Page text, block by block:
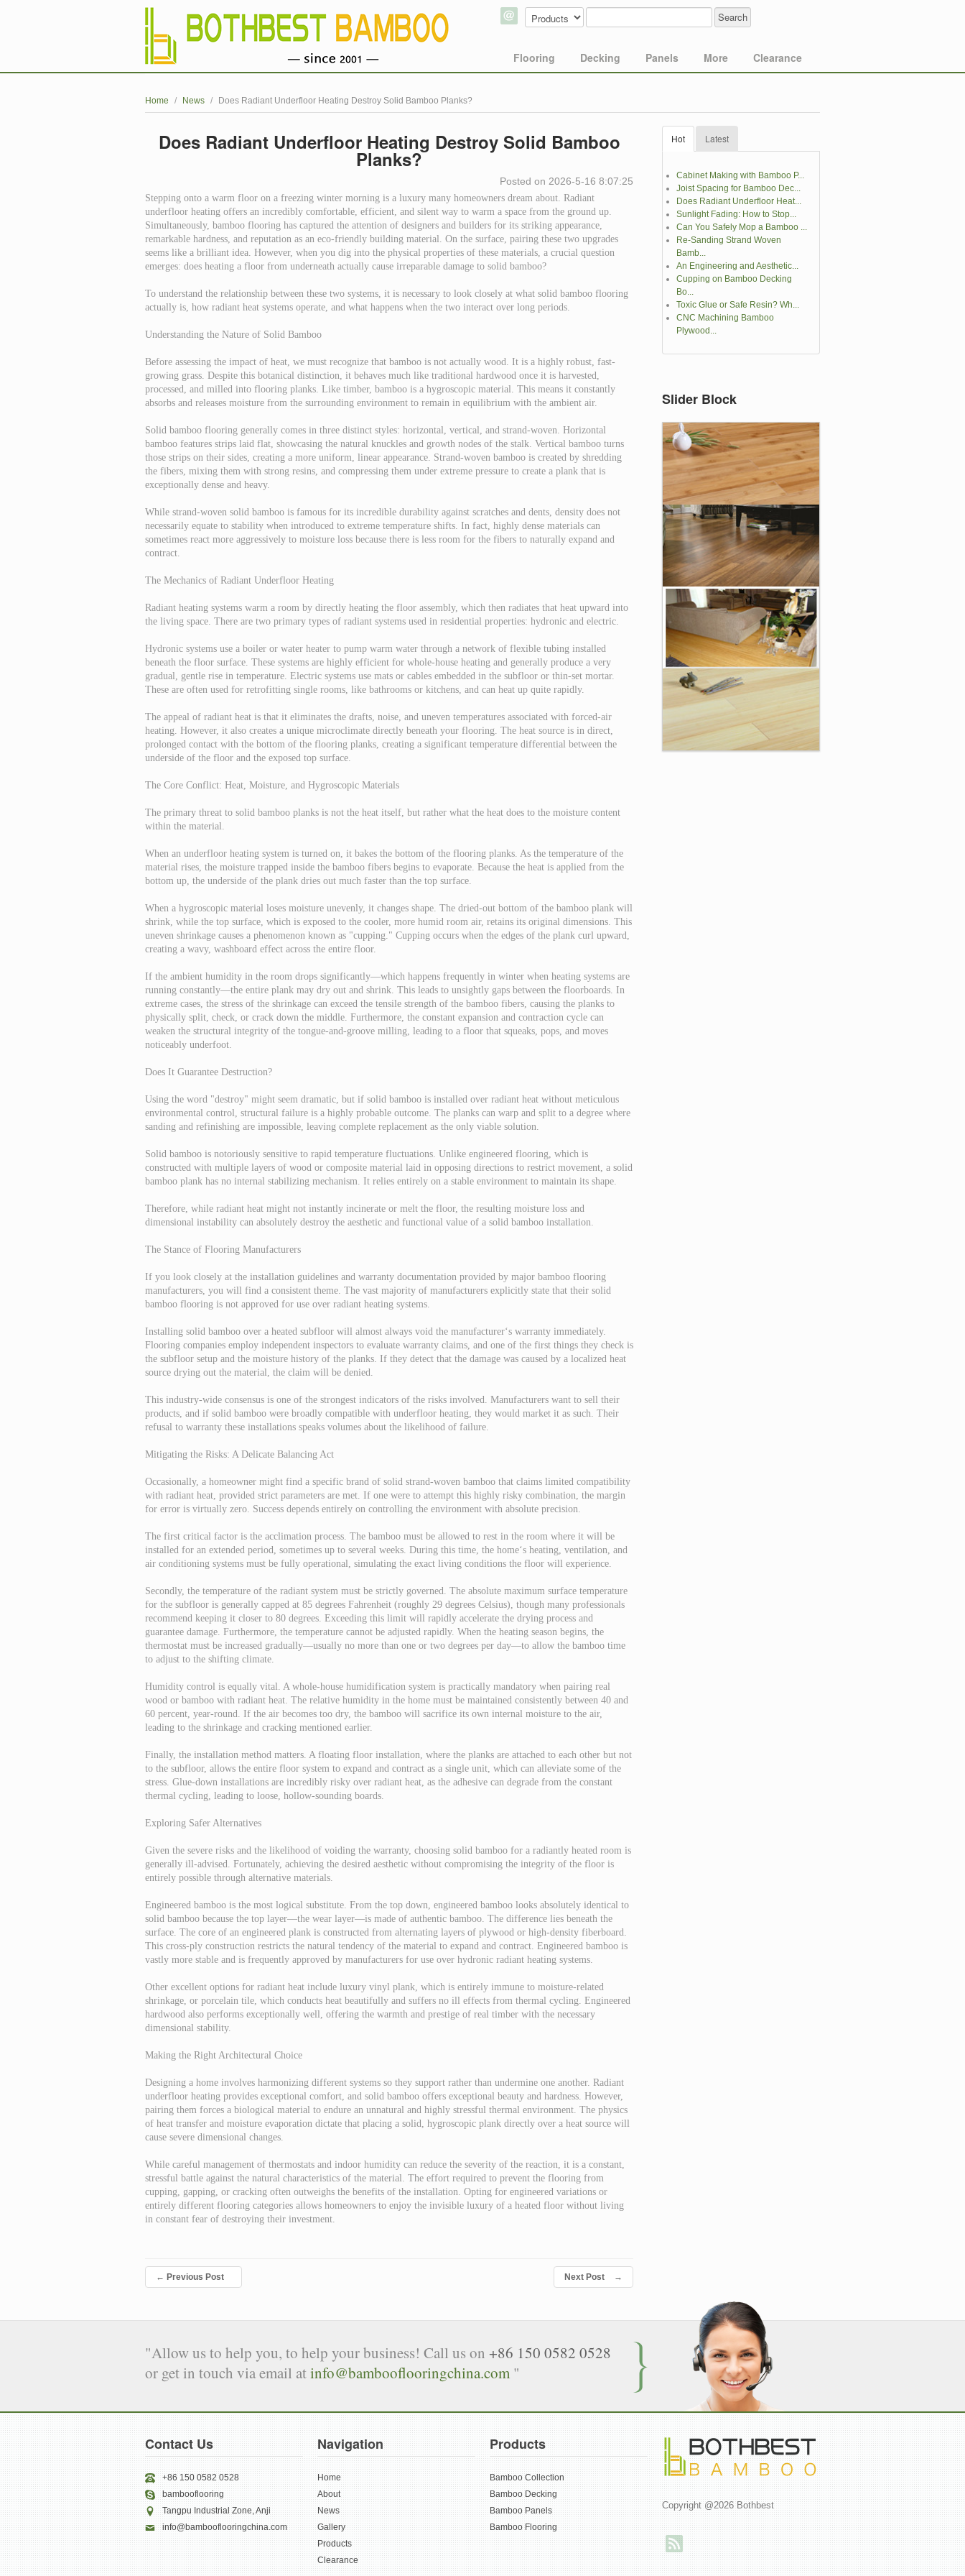
Flooring Decking Panels More Clearance
Home / News / Does Radiant Underfloor Heating Destroy Solid Bamboo Planks?
Does Radiant Underfloor Heating Destroy Solid Bamboo
Planks?
Posted on 2026-5-16 8:07:25
Stepping onto a warm floor on a freezing winter morning is a luxury many homeowners dream about. Radiant
underfloor heating offers an incredibly comfortable, efficient, and silent way to warm a space from the ground up.
Simultaneously, bamboo flooring has captured the attention of designers and builders for its striking appearance,
remarkable hardness, and reputation as an eco-friendly building material. On the surface, pairing these two upgrades
seems like a brilliant idea. However, when you dig into the physical properties of these materials, a crucial question
emerges: does heating a floor from underneath actually cause irreparable damage to solid bamboo?
To understand the relationship between these two systems, it is necessary to look closely at what solid bamboo flooring
actually is, how radiant heat systems operate, and what happens when the two interact over long periods.
Understanding the Nature of Solid Bamboo
Before assessing the impact of heat, we must recognize that bamboo is not actually wood. It is a highly robust, fast-
growing grass. Despite this botanical distinction, it behaves much like traditional hardwood once it is harvested,
processed, and milled into flooring planks. Like timber, bamboo is a hygroscopic material. This means it constantly
absorbs and releases moisture from the surrounding environment to remain in equilibrium with the ambient air.
Solid bamboo flooring generally comes in three distinct styles: horizontal, vertical, and strand-woven. Horizontal
bamboo features strips laid flat, showcasing the natural knuckles and growth nodes of the stalk. Vertical bamboo turns
those strips on their sides, creating a more uniform, linear appearance. Strand-woven bamboo is created by shredding
the fibers, mixing them with strong resins, and compressing them under extreme pressure to create a plank that is
exceptionally dense and heavy.
While strand-woven solid bamboo is famous for its incredible durability against scratches and dents, density does not
necessarily equate to stability when introduced to extreme temperature shifts. In fact, highly dense materials can
sometimes react more aggressively to moisture loss because there is less room for the fibers to naturally expand and
contract.
The Mechanics of Radiant Underfloor Heating
Radiant heating systems warm a room by directly heating the floor assembly, which then radiates that heat upward into
the living space. There are two primary types of radiant systems used in residential properties: hydronic and electric.
Hydronic systems use a boiler or water heater to pump warm water through a network of flexible tubing installed
beneath the floor surface. These systems are highly efficient for whole-house heating and generally produce a very
gradual, gentle rise in temperature. Electric systems use mats or cables embedded in the subfloor or thin-set mortar.
These are often used for retrofitting single rooms, like bathrooms or kitchens, and can heat up quite rapidly.
The appeal of radiant heat is that it eliminates the drafts, noise, and uneven temperatures associated with forced-air
heating. However, it also creates a unique microclimate directly beneath your flooring. The heat source is in direct,
prolonged contact with the bottom of the flooring planks, creating a significant temperature differential between the
underside of the floor and the exposed top surface.
The Core Conflict: Heat, Moisture, and Hygroscopic Materials
The primary threat to solid bamboo planks is not the heat itself, but rather what the heat does to the moisture content
within the material.
When an underfloor heating system is turned on, it bakes the bottom of the flooring planks. As the temperature of the
material rises, the moisture trapped inside the bamboo fibers begins to evaporate. Because the heat is applied from the
bottom up, the underside of the plank dries out much faster than the top surface.
When a hygroscopic material loses moisture unevenly, it changes shape. The dried-out bottom of the bamboo plank will
shrink, while the top surface, which is exposed to the cooler, more humid room air, retains its original dimensions. This
uneven shrinkage causes a phenomenon known as "cupping." Cupping occurs when the edges of the plank curl upward,
creating a wavy, washboard effect across the entire floor.
If the ambient humidity in the room drops significantly—which happens frequently in winter when heating systems are
running constantly—the entire plank may dry out and shrink. This leads to unsightly gaps between the floorboards. In
extreme cases, the stress of the shrinkage can exceed the tensile strength of the bamboo fibers, causing the planks to
physically split, check, or crack down the middle. Furthermore, the constant expansion and contraction cycle can
weaken the structural integrity of the tongue-and-groove milling, leading to a floor that squeaks, pops, and moves
noticeably underfoot.
Does It Guarantee Destruction?
Using the word "destroy" might seem dramatic, but if solid bamboo is installed over radiant heat without meticulous
environmental control, structural failure is a highly probable outcome. The planks can warp and split to a degree where
sanding and refinishing are impossible, leaving complete replacement as the only viable solution.
Solid bamboo is notoriously sensitive to rapid temperature fluctuations. Unlike engineered flooring, which is
constructed with multiple layers of wood or composite material laid in opposing directions to restrict movement, a solid
bamboo plank has no internal stabilizing mechanism. It relies entirely on a stable environment to maintain its shape.
Therefore, while radiant heat might not instantly incinerate or melt the floor, the resulting moisture loss and
dimensional instability can absolutely destroy the aesthetic and functional value of a solid bamboo installation.
The Stance of Flooring Manufacturers
If you look closely at the installation guidelines and warranty documentation provided by major bamboo flooring
manufacturers, you will find a consistent theme. The vast majority of manufacturers explicitly state that their solid
bamboo flooring is not approved for use over radiant heating systems.
Installing solid bamboo over a heated subfloor will almost always void the manufacturer‘s warranty immediately.
Flooring companies employ independent inspectors to evaluate warranty claims, and one of the first things they check is
the subfloor setup and the moisture history of the planks. If they detect that the damage was caused by a localized heat
source drying out the material, the claim will be denied.
This industry-wide consensus is one of the strongest indicators of the risks involved. Manufacturers want to sell their
products, and if solid bamboo were broadly compatible with underfloor heating, they would market it as such. Their
refusal to warranty these installations speaks volumes about the likelihood of failure.
Mitigating the Risks: A Delicate Balancing Act
Occasionally, a homeowner might find a specific brand of solid strand-woven bamboo that claims limited compatibility
with radiant heat, provided strict parameters are met. If one were to attempt this highly risky combination, the margin
for error is virtually zero. Success depends entirely on controlling the environment with absolute precision.
The first critical factor is the acclimation process. The bamboo must be allowed to rest in the room where it will be
installed for an extended period, sometimes up to several weeks. During this time, the home‘s heating, ventilation, and
air conditioning systems must be fully operational, simulating the exact living conditions the floor will experience.
Secondly, the temperature of the radiant system must be strictly governed. The absolute maximum surface temperature
for the subfloor is generally capped at 85 degrees Fahrenheit (roughly 29 degrees Celsius), though many professionals
recommend keeping it closer to 80 degrees. Exceeding this limit will rapidly accelerate the drying process and
guarantee damage. Furthermore, the temperature cannot be adjusted rapidly. When the heating season begins, the
thermostat must be increased gradually—usually no more than one or two degrees per day—to allow the bamboo time
to adjust to the shifting climate.
Humidity control is equally vital. A whole-house humidification system is practically mandatory when pairing real
wood or bamboo with radiant heat. The relative humidity in the home must be maintained consistently between 40 and
60 percent, year-round. If the air becomes too dry, the bamboo will sacrifice its own internal moisture to the air,
leading to the shrinkage and cracking mentioned earlier.
Finally, the installation method matters. A floating floor installation, where the planks are attached to each other but not
to the subfloor, allows the entire floor system to expand and contract as a single unit, which can alleviate some of the
stress. Glue-down installations are incredibly risky over radiant heat, as the adhesive can degrade from the constant
thermal cycling, leading to loose, hollow-sounding boards.
Exploring Safer Alternatives
Given the severe risks and the likelihood of voiding the warranty, choosing solid bamboo for a radiantly heated room is
generally ill-advised. Fortunately, achieving the desired aesthetic without compromising the integrity of the floor is
entirely possible through alternative materials.
Engineered bamboo is the most logical substitute. From the top down, engineered bamboo looks absolutely identical to
solid bamboo because the top layer—the wear layer—is made of authentic bamboo. The difference lies beneath the
surface. The core of an engineered plank is constructed from alternating layers of plywood or high-density fiberboard.
This cross-ply construction restricts the natural tendency of the material to expand and contract. Engineered bamboo is
vastly more stable and is frequently approved by manufacturers for use over hydronic radiant heating systems.
Other excellent options for radiant heat include luxury vinyl plank, which is entirely immune to moisture-related
shrinkage, or porcelain tile, which conducts heat beautifully and suffers no ill effects from thermal cycling. Engineered
hardwood also performs exceptionally well, offering the warmth and prestige of real timber with the necessary
dimensional stability.
Making the Right Architectural Choice
Designing a home involves harmonizing different systems so they support rather than undermine one another. Radiant
underfloor heating provides exceptional comfort, and solid bamboo offers exceptional beauty and hardness. However,
pairing them forces a biological material to endure an unnatural and highly stressful thermal environment. The physics
of heat transfer and moisture evaporation dictate that placing a solid, hygroscopic plank directly over a heat source will
cause severe dimensional changes.
While careful management of thermostats and indoor humidity can reduce the severity of the reaction, it is a constant,
stressful battle against the natural characteristics of the material. The effort required to prevent the flooring from
cupping, gapping, or cracking often outweighs the benefits of the installation. Opting for engineered variations or
entirely different flooring categories allows homeowners to enjoy the invisible luxury of a heated floor without living
in constant fear of destroying their investment.
← Previous Post Next Post →
Hot Latest
Cabinet Making with Bamboo P...
Joist Spacing for Bamboo Dec...
Does Radiant Underfloor Heat...
Sunlight Fading: How to Stop...
Can You Safely Mop a Bamboo ...
Re-Sanding Strand Woven
Bamb...
An Engineering and Aesthetic...
Cupping on Bamboo Decking
Bo...
Toxic Glue or Safe Resin? Wh...
CNC Machining Bamboo
Plywood...
Slider Block
"Allow us to help you, to help your business! Call us on +86 150 0582 0528
or get in touch via email atinfo@bambooflooringchina.com "
Contact Us
+86 150 0582 0528
bambooflooring
Tangpu Industrial Zone, Anji
info@bambooflooringchina.com
Navigation
Home
About
News
Gallery
Products
Clearance
Products
Bamboo Collection
Bamboo Decking
Bamboo Panels
Bamboo Flooring
Copyright @2026 Bothbest